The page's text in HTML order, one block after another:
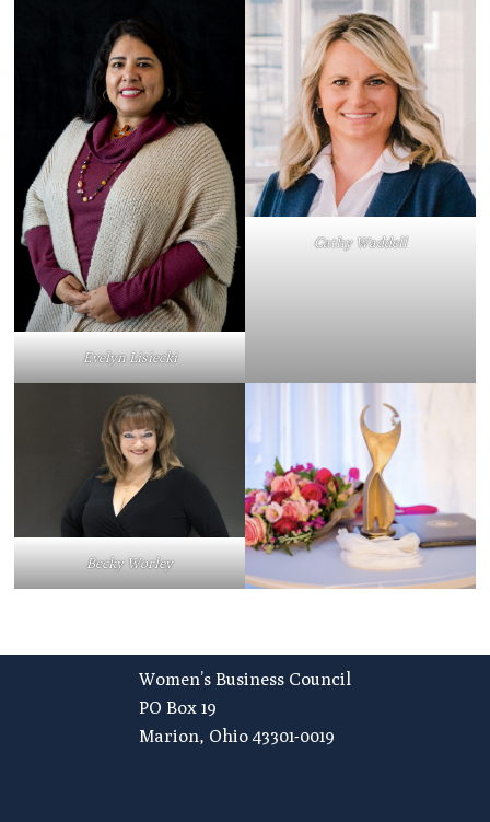
Evelyn Lisiecki
Cathy Waddell
Becky Worley
Women’s Business Council
PO Box 19
Marion, Ohio 43301-0019